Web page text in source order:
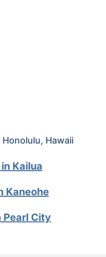
Hawaii
Kailua
Kaneohe
Pearl City